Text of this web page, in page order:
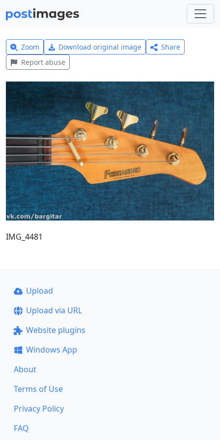
Zoom Download original image
Share
Report abuse
IMG_4481
Upload
Upload via URL
Website plugins
Windows App
About
Terms of Use
Privacy Policy
FAQ